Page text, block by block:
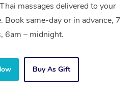
massages delivered to your
Book same-day or in advance, 7
6am – midnight.
Buy As Gift